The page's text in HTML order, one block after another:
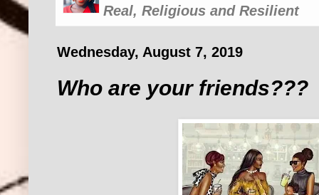
Real, Religious and Resilient
Wednesday, August 7, 2019
Who are your friends???